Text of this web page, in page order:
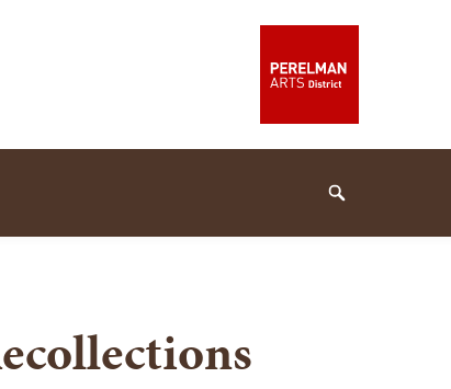
Search